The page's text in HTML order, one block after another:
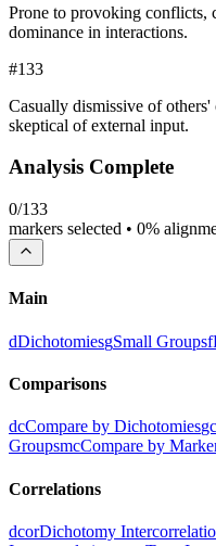
Prone to provoking conflicts,
dominance in interactions.
#133
Casually dismissive of
skeptical of external input.
Analysis Complete
0/133
markers selected • 0%
Main
dDichotomiesgSmall Groupsf
Comparisons
dcCompare by Dichotomiesgc
GroupsmcCompare by
Correlations
dcorDichotomy